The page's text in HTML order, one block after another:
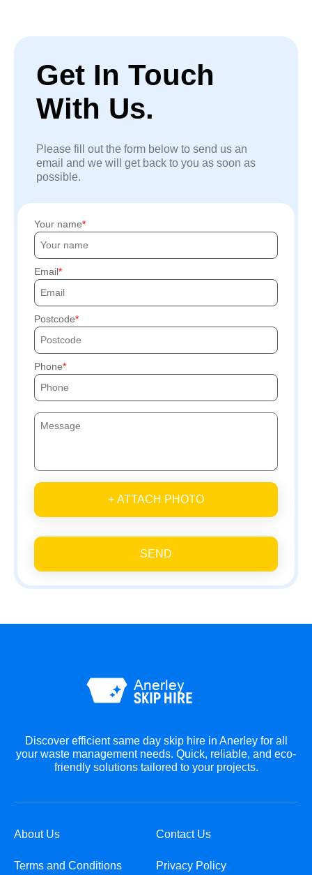
Get In Touch
With Us.
Please fill out the form below to send us an
email and we will get back to you as soon as
possible.
Your name
Email
Postcode
Phone
+ ATTACH PHOTO
SEND
Discover efficient same day skip hire in Anerley for all
your waste management needs. Quick, reliable, and eco-
friendly solutions tailored to your projects.
About Us Contact Us
Terms and Conditions Privacy Policy